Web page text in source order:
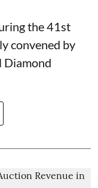
the 41st
convened by
Diamond